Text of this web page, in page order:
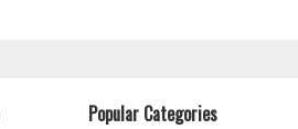
Popular Categories